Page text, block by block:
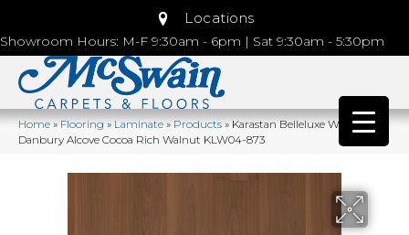
Locations
Showroom Hours: M-F 9:30am - 6pm | Sat 9:30am - 5:30pm
Home»Flooring»Laminate»Products»Karastan Belleluxe Waterproof
Danbury Alcove Cocoa Rich Walnut KLW04-873